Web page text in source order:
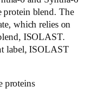
protein blend. The
which relies on
ISOLAST.
label, ISOLAST
proteins